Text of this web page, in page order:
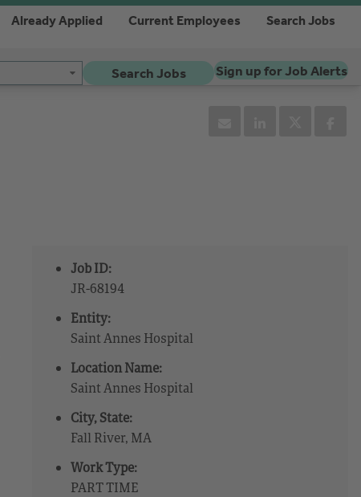
Already Applied Current Employees Search Jobs
Search Jobs Sign up for Job Alerts
Job ID:
JR-68194
Entity:
Saint Annes Hospital
Location Name:
Saint Annes Hospital
City, State:
Fall River, MA
Work Type:
PART TIME